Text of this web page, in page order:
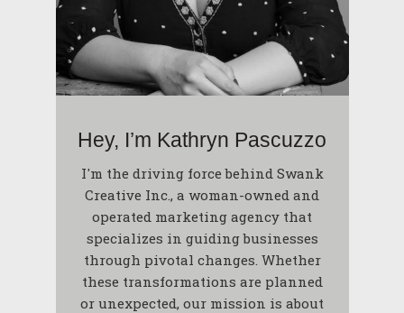
Hey, I’m Kathryn Pascuzzo
I'm the driving force behind Swank
Creative Inc., a woman-owned and
operated marketing agency that
specializes in guiding businesses
through pivotal changes. Whether
these transformations are planned
or unexpected, our mission is about